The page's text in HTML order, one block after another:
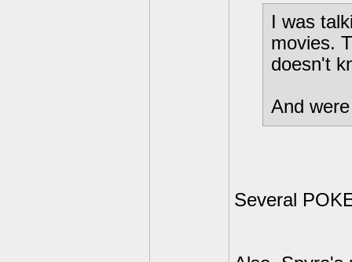
I was
movies.
doesn't
And
Several